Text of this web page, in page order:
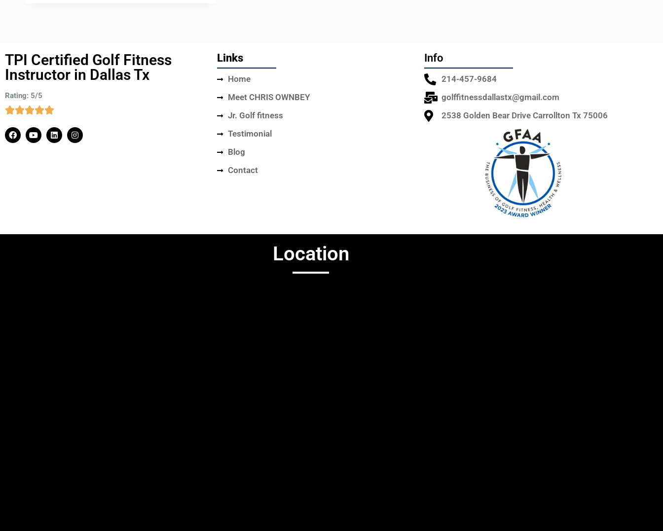
TPI Certified Golf Fitness
Instructor in Dallas Tx
Rating: 5/5
Links
Home
Meet CHRIS OWNBEY
Jr. Golf fitness
Testimonial
Blog
Contact
Info
214-457-9684
golffitnessdallastx@gmail.com
2538 Golden Bear Drive Carrollton Tx 75006
Location